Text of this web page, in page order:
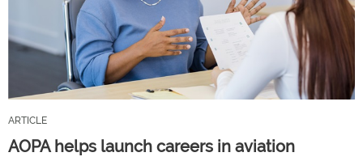
ARTICLE
AOPA helps launch careers in aviation